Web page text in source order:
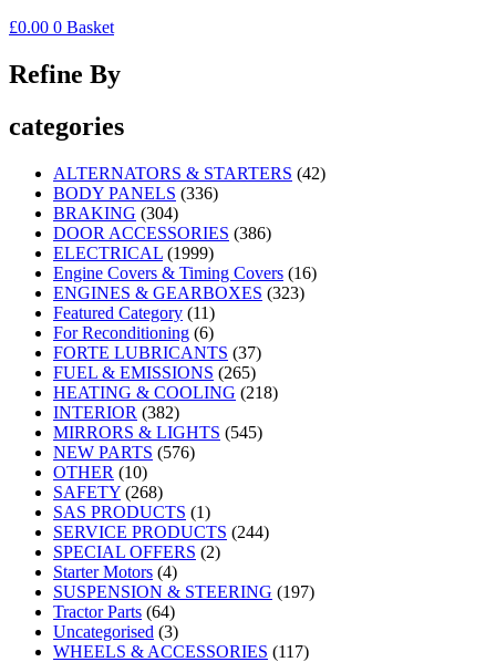
£0.00 0 Basket
Refine By
categories
ALTERNATORS & STARTERS (42)
BODY PANELS (336)
BRAKING (304)
DOOR ACCESSORIES (386)
ELECTRICAL (1999)
Engine Covers & Timing Covers (16)
ENGINES & GEARBOXES (323)
Featured Category (11)
For Reconditioning (6)
FORTE LUBRICANTS (37)
FUEL & EMISSIONS (265)
HEATING & COOLING (218)
INTERIOR (382)
MIRRORS & LIGHTS (545)
NEW PARTS (576)
OTHER (10)
SAFETY (268)
SAS PRODUCTS (1)
SERVICE PRODUCTS (244)
SPECIAL OFFERS (2)
Starter Motors (4)
SUSPENSION & STEERING (197)
Tractor Parts (64)
Uncategorised (3)
WHEELS & ACCESSORIES (117)